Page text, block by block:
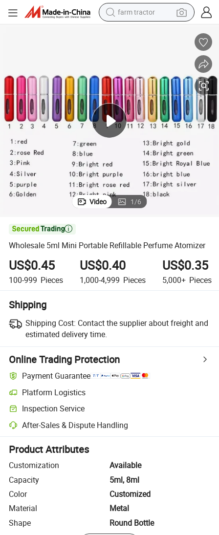
man watch
earbud
dirt bike
smart phone
Video 1/6

Wholesale 5ml Mini Portable Refillable Perfume Atomizer
US$0.45
100-999 Pieces
US$0.40
1,000-4,999 Pieces
US$0.35
5,000+ Pieces
Shipping
Shipping Cost: Contact the supplier about freight and
estimated delivery time.
Online Trading Protection
Payment Guarantee
Platform Logistics
Clearer shipment tracking with platform-supported logistics.
Inspection Service
Optional pre-shipment inspection for quality and quantity checks.
After-Sales & Dispute Handling
Platform-assisted dispute resolution, including refunds or returns
Product Attributes
Customization
Available
Capacity
5ml, 8ml
Color
Customized
Material
Metal
Shape
Round Bottle